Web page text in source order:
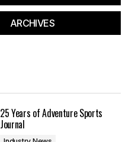
ARCHIVES
25 Years of Adventure Sports
Journal